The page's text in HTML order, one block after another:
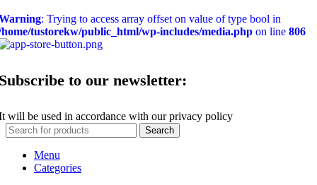
: Trying to access array offset on value of type bool in
tustorekw/public_html/wp-includes/media.php on line 806
to our newsletter:
will be used in accordance with our privacy policy
Search
Menu
Categories